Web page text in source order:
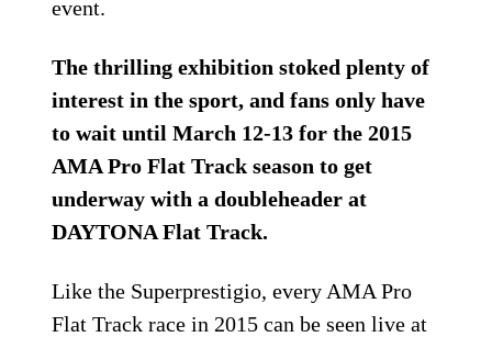
event.
The thrilling exhibition stoked plenty of
interest in the sport, and fans only have
to wait until March 12-13 for the 2015
AMA Pro Flat Track season to get
underway with a doubleheader at
DAYTONA Flat Track.
Like the Superprestigio, every AMA Pro
Flat Track race in 2015 can be seen live at